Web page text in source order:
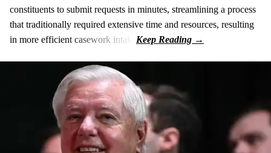
constituents to submit requests in minutes, streamlining a process
that traditionally required extensive time and resources, resulting
in more efficient casework intake